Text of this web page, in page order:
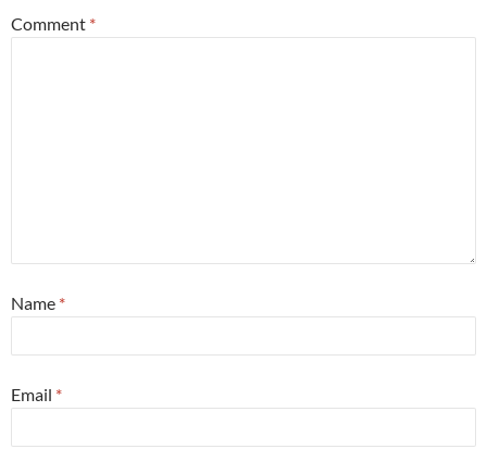
Comment *
Name *
Email *